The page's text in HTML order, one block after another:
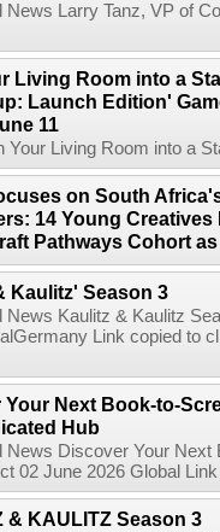
News Larry Tanz, VP of
Living Room into a
Launch Edition'
11
Your Living Room into a
on South
14 Young Creatives
Pathways Cohort
Kaulitz' Season 3
News Kaulitz & Kaulitz
Link copied to
Your Next Book-to-
Hub
News Discover Your
02 June 2026 Global
& KAULITZ Season 3